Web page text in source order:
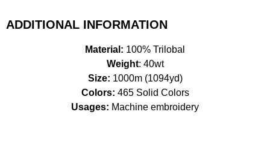
ADDITIONAL INFORMATION
Material: 100% Trilobal
Weight: 40wt
Size: 1000m (1094yd)
Colors: 465 Solid Colors
Usages: Machine embroidery